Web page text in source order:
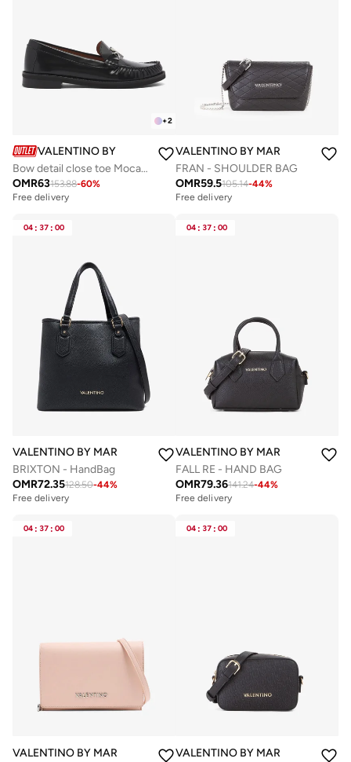
+2
VALENTINO BY MARIO VALENTINO
Bow detail close toe Mocassin
OMR63153.88-60%
Free delivery
VALENTINO BY MARIO
FRAN - SHOULDER BAG
OMR59.5105.14-44%
Free delivery
04 : 37 : 00
VALENTINO BY MARIO VALENTINO
BRIXTON - HandBag
OMR72.35128.50-44%
Free delivery
04 : 37 : 00
VALENTINO BY MARIO
FALL RE - HAND BAG
OMR79.36141.24-44%
Free delivery
04 : 37 : 00
VALENTINO BY MARIO VALENTINO
04 : 37 : 00
VALENTINO BY MARIO